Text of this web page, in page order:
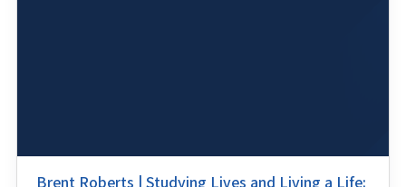
Brent Roberts | Studying Lives and Living a Life: